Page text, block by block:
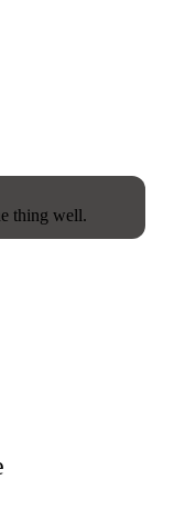
thing well.